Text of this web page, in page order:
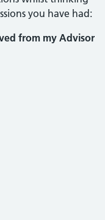
you have had:
from my Advisor